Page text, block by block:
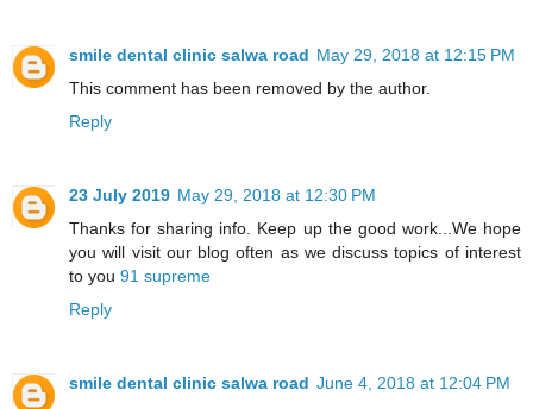
smile dental clinic salwa road May 29, 2018 at 12:15 PM
This comment has been removed by the author.
Reply
23 July 2019 May 29, 2018 at 12:30 PM
Thanks for sharing info. Keep up the good work...We hope
you will visit our blog often as we discuss topics of interest
to you 91 supreme
Reply
smile dental clinic salwa road June 4, 2018 at 12:04 PM